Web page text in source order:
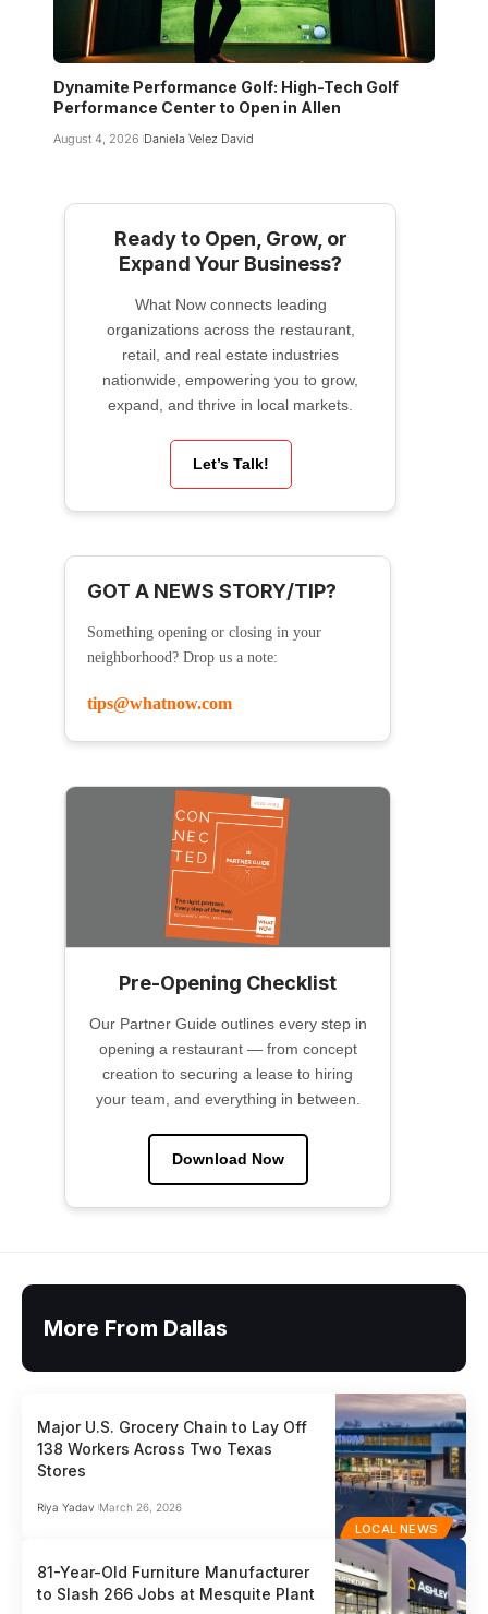
Dynamite Performance Golf: High-Tech Golf
Performance Center to Open in Allen
August 4, 2026 Daniela Velez David
Ready to Open, Grow, or
Expand Your Business?
What Now connects leading
organizations across the restaurant,
retail, and real estate industries
nationwide, empowering you to grow,
expand, and thrive in local markets.
Let’s Talk!
GOT A NEWS STORY/TIP?
Something opening or closing in your
neighborhood? Drop us a note:
tips@whatnow.com
Pre-Opening Checklist
Our Partner Guide outlines every step in
opening a restaurant — from concept
creation to securing a lease to hiring
your team, and everything in between.
Download Now
More From Dallas
LOCAL NEWS
Major U.S. Grocery Chain to Lay Off
138 Workers Across Two Texas
Stores
Riya Yadav March 26, 2026
81-Year-Old Furniture Manufacturer
to Slash 266 Jobs at Mesquite Plant